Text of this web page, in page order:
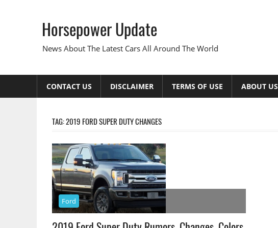
Horsepower Update
News About The Latest Cars All Around The World
CONTACT US DISCLAIMER TERMS OF USE ABOUT US
TAG:2019 FORD SUPER DUTY CHANGES
Ford